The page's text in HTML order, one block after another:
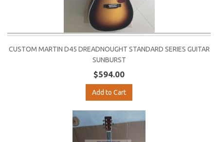
CUSTOM MARTIN D45 DREADNOUGHT STANDARD SERIES GUITAR
SUNBURST
$594.00
Add to Cart